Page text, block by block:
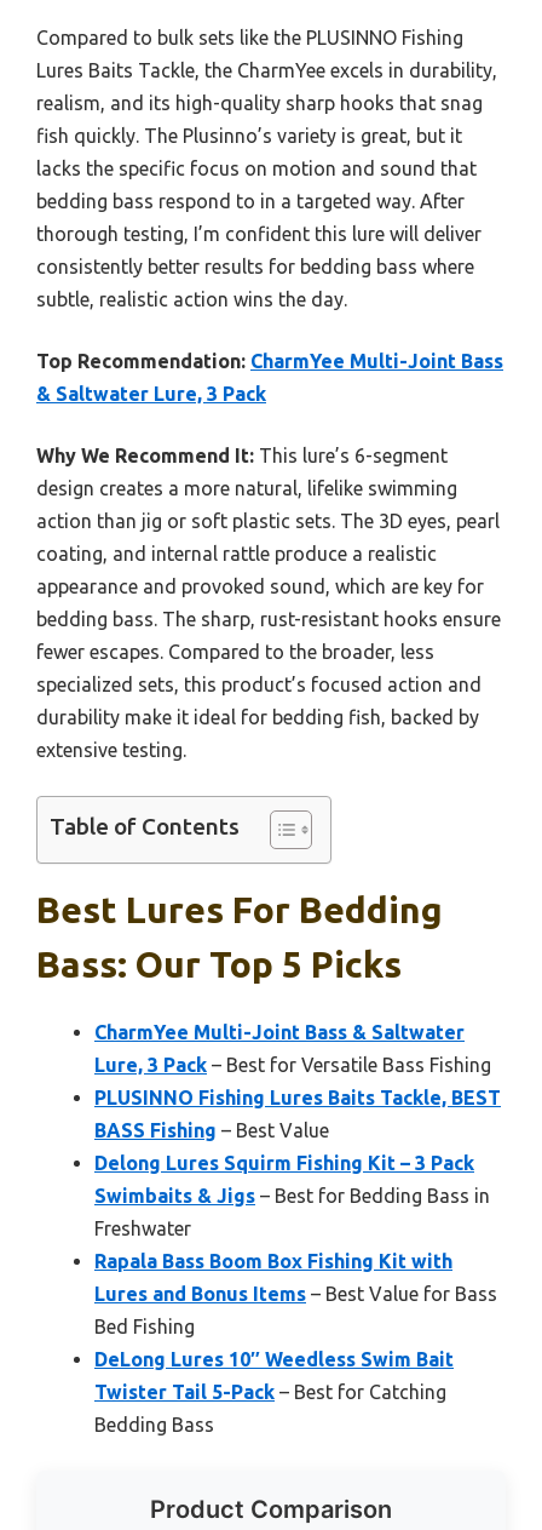
Compared to bulk sets like the PLUSINNO Fishing
Lures Baits Tackle, the CharmYee excels in durability,
realism, and its high-quality sharp hooks that snag
fish quickly. The Plusinno’s variety is great, but it
lacks the specific focus on motion and sound that
bedding bass respond to in a targeted way. After
thorough testing, I’m confident this lure will deliver
consistently better results for bedding bass where
subtle, realistic action wins the day.
Top Recommendation: CharmYee Multi-Joint Bass
& Saltwater Lure, 3 Pack
Why We Recommend It: This lure’s 6-segment
design creates a more natural, lifelike swimming
action than jig or soft plastic sets. The 3D eyes, pearl
coating, and internal rattle produce a realistic
appearance and provoked sound, which are key for
bedding bass. The sharp, rust-resistant hooks ensure
fewer escapes. Compared to the broader, less
specialized sets, this product’s focused action and
durability make it ideal for bedding fish, backed by
extensive testing.
Table of Contents
Best Lures For Bedding
Bass: Our Top 5 Picks
CharmYee Multi-Joint Bass & Saltwater
Lure, 3 Pack – Best for Versatile Bass Fishing
PLUSINNO Fishing Lures Baits Tackle, BEST
BASS Fishing – Best Value
Delong Lures Squirm Fishing Kit – 3 Pack
Swimbaits & Jigs – Best for Bedding Bass in
Freshwater
Rapala Bass Boom Box Fishing Kit with
Lures and Bonus Items – Best Value for Bass
Bed Fishing
DeLong Lures 10″ Weedless Swim Bait
Twister Tail 5-Pack – Best for Catching
Bedding Bass
Product Comparison